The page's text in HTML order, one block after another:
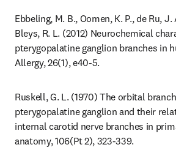
Ebbeling, M. B., Oomen, K. P., de Ru,
Bleys, R. L. (2012) Neurochemical
pterygopalatine ganglion branches in
Allergy, 26(1), e40-5.
Ruskell, G. L. (1970) The orbital
pterygopalatine ganglion and their
internal carotid nerve branches in
anatomy, 106(Pt 2), 323-339.